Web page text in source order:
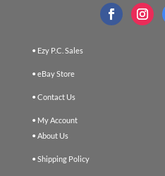
• Ezy P.C. Sales
• eBay Store
• Contact Us
• My Account
• About Us
• Shipping Policy